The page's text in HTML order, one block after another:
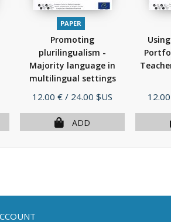
PAPER
Promoting
plurilingualism -
Majority language in
multilingual settings
Price
12.00 € / 24.00 $US
ADD
Price